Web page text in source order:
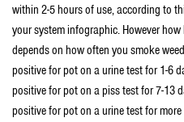
within 2-5 hours of use, according to
your system infographic. However
depends on how often you smoke
positive for pot on a urine test for 1-6
positive for pot on a piss test for 7-13
positive for pot on a urine test for